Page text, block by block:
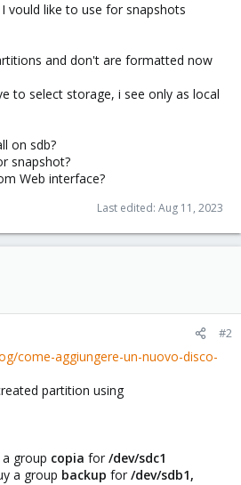
vould like to use for snapshots
and don't are formatted now
to select storage, i see only as local
on sdb?
snapshot?
Web interface?
Last edited: Aug 11, 2023
#2
come-aggiungere-un-nuovo-disco-
partition using
group copia for /dev/sdc1
a group backup for /dev/sdb1,